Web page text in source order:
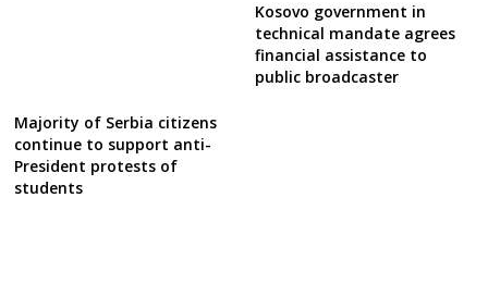
Kosovo government in
technical mandate agrees
financial assistance to
public broadcaster
Majority of Serbia citizens
continue to support anti-
President protests of
students